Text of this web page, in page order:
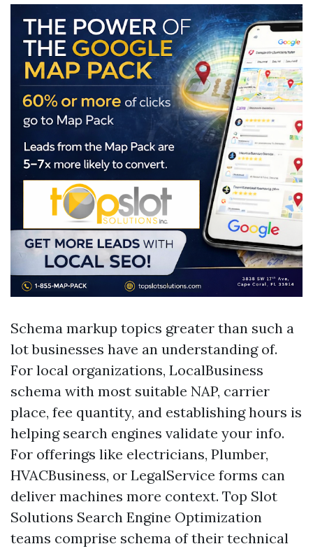
Schema markup topics greater than such a
lot businesses have an understanding of.
For local organizations, LocalBusiness
schema with most suitable NAP, carrier
place, fee quantity, and establishing hours is
helping search engines validate your info.
For offerings like electricians, Plumber,
HVACBusiness, or LegalService forms can
deliver machines more context. Top Slot
Solutions Search Engine Optimization
teams comprise schema of their technical